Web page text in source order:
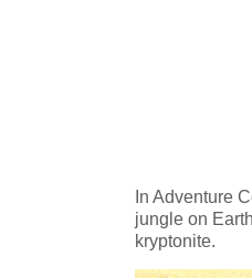
In Adventure
jungle on
kryptonite.